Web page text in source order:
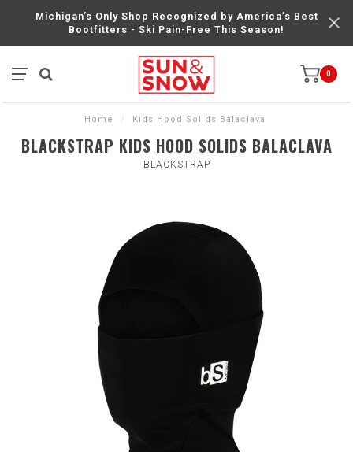
Michigan’s Only Shop Recognized by America’s Best
Bootfitters - Ski Pain-Free This Season!
0
Home / Kids Hood Solids Balaclava
BLACKSTRAP KIDS HOOD SOLIDS BALACLAVA
BLACKSTRAP